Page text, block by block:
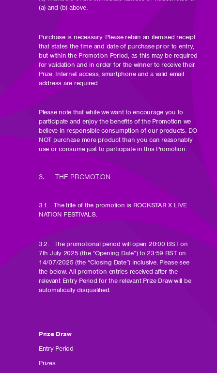
(a) and (b) above.
Purchase is necessary. Please retain an itemised receipt
that states the time and date of purchase prior to entry,
but within the Promotion Period, as this may be required
for validation and in order for the winner to receive their
Prize. Internet access, smartphone and a valid email
address are required.
Please note that while we want to encourage you to
participate and enjoy the benefits of the Promotion we
believe in responsible consumption of our products. DO
NOT purchase more product than you can reasonably
use or consume just to participate in this Promotion.
3. THE PROMOTION
3.1. The title of the promotion is ROCKSTAR X LIVE
NATION FESTIVALS.
3.2. The promotional period will open 20:00 BST on
7th July 2025 (the “Opening Date”) to 23:59 BST on
14/07/2025 (the “Closing Date”) inclusive. Please see
the below. All promotion entries received after the
relevant Entry Period for the relevant Prize Draw will be
automatically disqualified.
Prize Draw
Entry Period
Prizes